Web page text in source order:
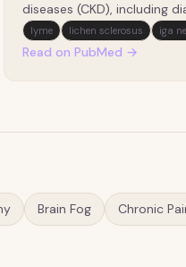
diseases (CKD), including
disease (DKD) and IgA
However, conventional
lyme lichen sclerosus iga
Read on PubMed →
Brain Fog Chronic